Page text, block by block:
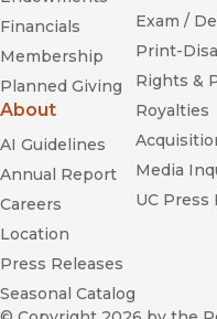
Financials
Membership
Planned Giving
About
AI Guidelines
Annual Report
Careers
Location
Press Releases
Seasonal Catalog
Exam /
Print-
Rights &
Royalties
Media
UC Press